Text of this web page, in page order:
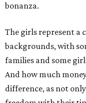
bonanza.
The girls represent a
backgrounds, with
families and some
And how much
difference, as not